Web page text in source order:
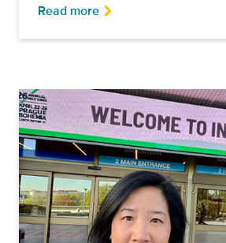
Read more